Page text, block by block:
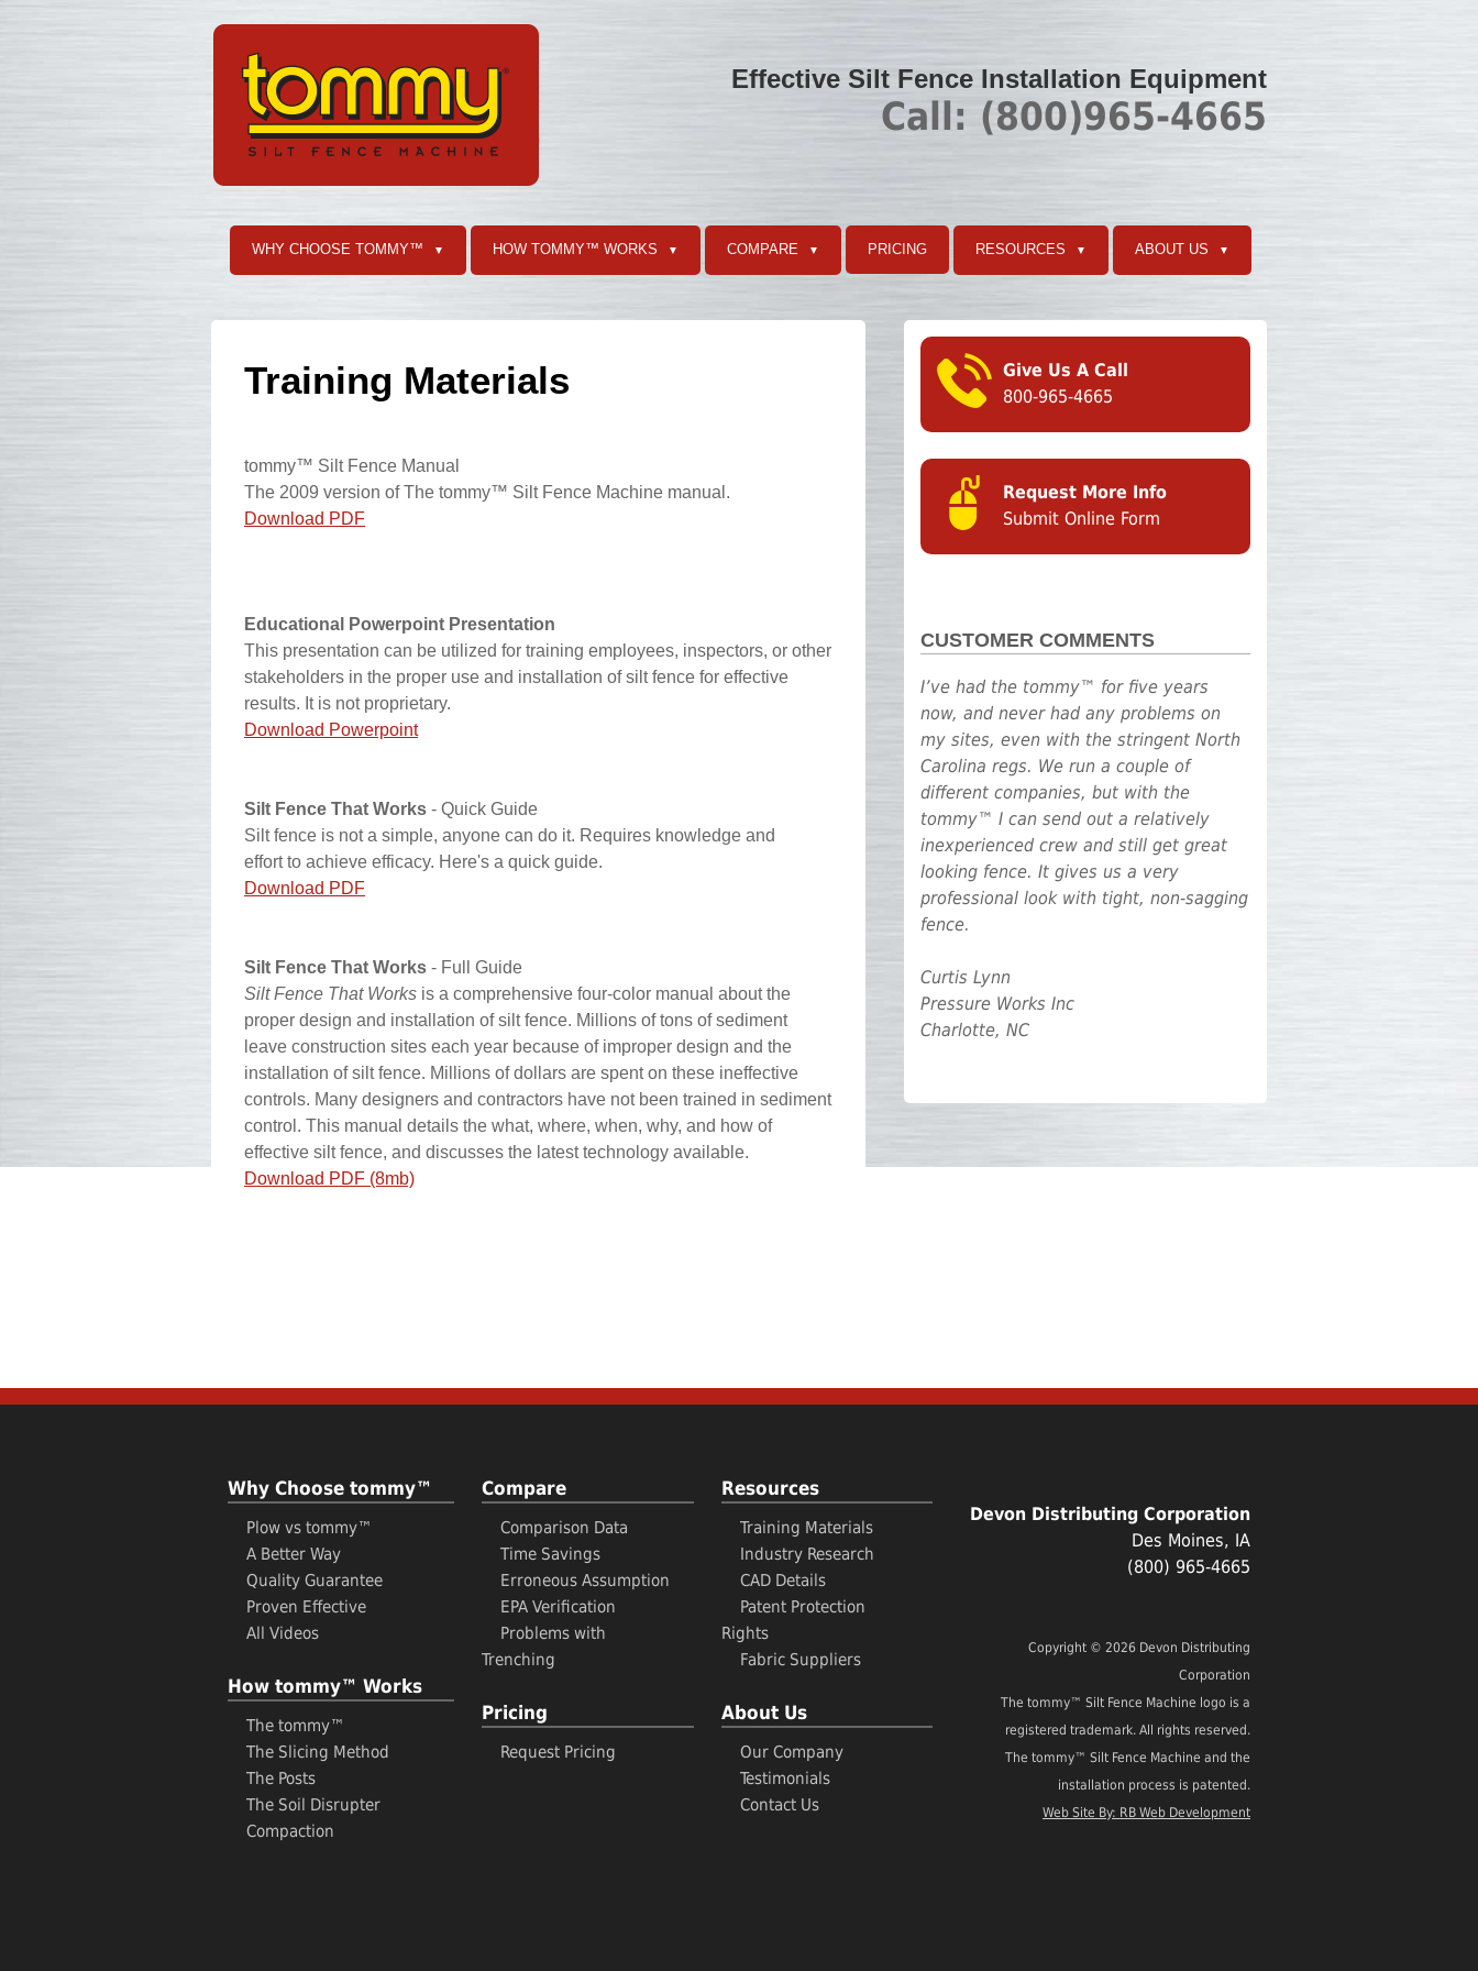
Effective Silt Fence Installation Equipment
Call: (800)965-4665
WHY CHOOSE TOMMY™ ▼ HOW TOMMY™ WORKS ▼ COMPARE ▼ PRICING RESOURCES ▼ ABOUT US ▼
Training Materials
tommy™ Silt Fence Manual
The 2009 version of The tommy™ Silt Fence Machine manual.
Download PDF
Educational Powerpoint Presentation
This presentation can be utilized for training employees, inspectors, or other
stakeholders in the proper use and installation of silt fence for effective
results. It is not proprietary.
Download Powerpoint
Silt Fence That Works - Quick Guide
Silt fence is not a simple, anyone can do it. Requires knowledge and
effort to achieve efficacy. Here's a quick guide.
Download PDF
Silt Fence That Works - Full Guide
Silt Fence That Works is a comprehensive four-color manual about the
proper design and installation of silt fence. Millions of tons of sediment
leave construction sites each year because of improper design and the
installation of silt fence. Millions of dollars are spent on these ineffective
controls. Many designers and contractors have not been trained in sediment
control. This manual details the what, where, when, why, and how of
effective silt fence, and discusses the latest technology available.
Download PDF (8mb)
Give Us A Call
800-965-4665
Request More Info
Submit Online Form
CUSTOMER COMMENTS
I’ve had the tommy™ for five years
now, and never had any problems on
my sites, even with the stringent North
Carolina regs. We run a couple of
different companies, but with the
tommy™ I can send out a relatively
inexperienced crew and still get great
looking fence. It gives us a very
professional look with tight, non-sagging
fence.
Curtis Lynn
Pressure Works Inc
Charlotte, NC
Why Choose tommy™
Plow vs tommy™
A Better Way
Quality Guarantee
Proven Effective
All Videos
How tommy™ Works
The tommy™
The Slicing Method
The Posts
The Soil Disrupter
Compaction
Compare
Comparison Data
Time Savings
Erroneous Assumption
EPA Verification
Problems with
Trenching
Pricing
Request Pricing
Resources
Training Materials
Industry Research
CAD Details
Patent Protection
Rights
Fabric Suppliers
About Us
Our Company
Testimonials
Contact Us
Devon Distributing Corporation
Des Moines, IA
(800) 965-4665
Copyright © 2026 Devon Distributing
Corporation
The tommy™ Silt Fence Machine logo is a
registered trademark. All rights reserved.
The tommy™ Silt Fence Machine and the
installation process is patented.
Web Site By: RB Web Development